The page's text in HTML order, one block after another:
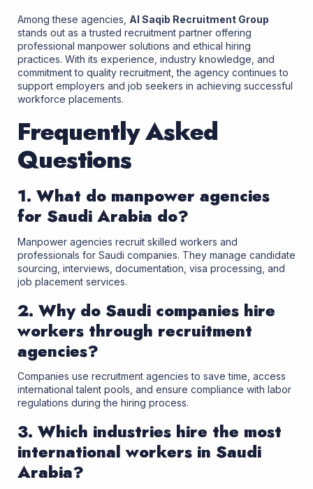
Among these agencies, Al Saqib Recruitment Group
stands out as a trusted recruitment partner offering
professional manpower solutions and ethical hiring
practices. With its experience, industry knowledge, and
commitment to quality recruitment, the agency continues to
support employers and job seekers in achieving successful
workforce placements.
Frequently Asked
Questions
1. What do manpower agencies
for Saudi Arabia do?
Manpower agencies recruit skilled workers and
professionals for Saudi companies. They manage candidate
sourcing, interviews, documentation, visa processing, and
job placement services.
2. Why do Saudi companies hire
workers through recruitment
agencies?
Companies use recruitment agencies to save time, access
international talent pools, and ensure compliance with labor
regulations during the hiring process.
3. Which industries hire the most
international workers in Saudi
Arabia?